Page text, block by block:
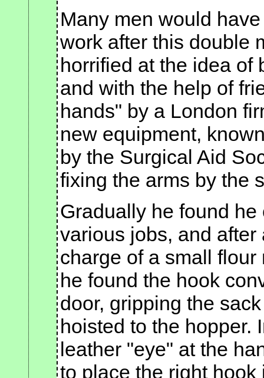
Many men would
work after this double
horrified at the idea of
and with the help of
hands" by a London
new equipment,
by the Surgical Aid
fixing the arms by the
Gradually he found he
various jobs, and
charge of a small
he found the hook
door, gripping the
hoisted to the hopper.
leather "eye" at the
to place the right